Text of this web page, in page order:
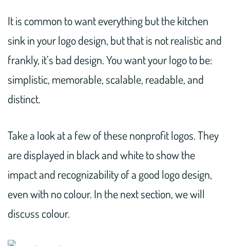
It is common to want everything but the kitchen
sink in your logo design, but that is not realistic and
frankly, it’s bad design. You want your logo to be:
simplistic, memorable, scalable, readable, and
distinct.
Take a look at a few of these nonprofit logos. They
are displayed in black and white to show the
impact and recognizability of a good logo design,
even with no colour. In the next section, we will
discuss colour.